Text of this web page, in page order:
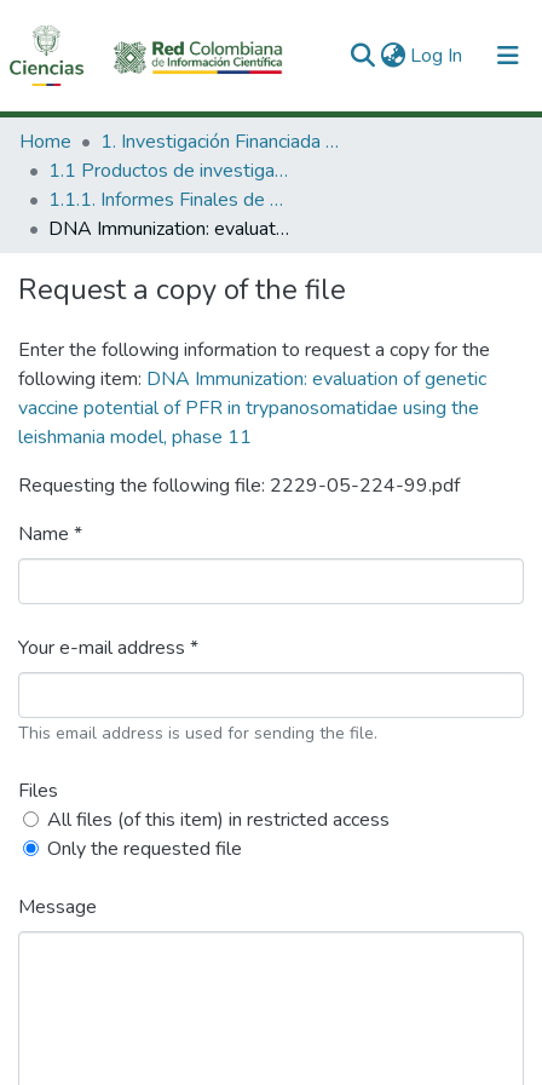
Log In (current)
Communities & Collections
All of DSpace
Statistics
Home
1. Investigación Financiada con Recursos Públicos
1.1 Productos de investigación
1.1.1. Informes Finales de Proyectos de Investigación
DNA Immunization: evaluation of genetic vaccine potential of PFR in trypanosomatidae using the leishmania model, phase 11
Request a copy of the file
Enter the following information to request a copy for the
following item: DNA Immunization: evaluation of genetic
vaccine potential of PFR in trypanosomatidae using the
leishmania model, phase 11
Requesting the following file: 2229-05-224-99.pdf
Name *
Your e-mail address *
This email address is used for sending the file.
Files
All files (of this item) in restricted access
Only the requested file
Message